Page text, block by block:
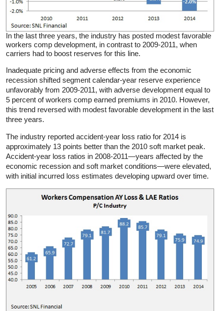
In the last three years, the industry has posted modest favorable
workers comp development, in contrast to 2009-2011, when
carriers had to boost reserves for this line.
Inadequate pricing and adverse effects from the economic
recession shifted segment calendar-year reserve experience
unfavorably from 2009-2011, with adverse development equal to
5 percent of workers comp earned premiums in 2010. However,
this trend reversed with modest favorable development in the last
three years.
The industry reported accident-year loss ratio for 2014 is
approximately 13 points better than the 2010 soft market peak.
Accident-year loss ratios in 2008-2011—years affected by the
economic recession and soft market conditions—were elevated,
with initial incurred loss estimates developing upward over time.